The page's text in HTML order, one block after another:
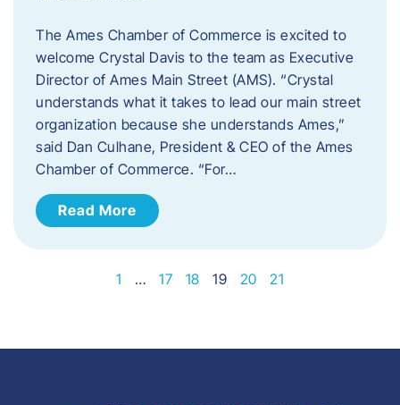
The Ames Chamber of Commerce is excited to
welcome Crystal Davis to the team as Executive
Director of Ames Main Street (AMS). “Crystal
understands what it takes to lead our main street
organization because she understands Ames,”
said Dan Culhane, President & CEO of the Ames
Chamber of Commerce. “For…
Read More
1 … 17 18 19 20 21